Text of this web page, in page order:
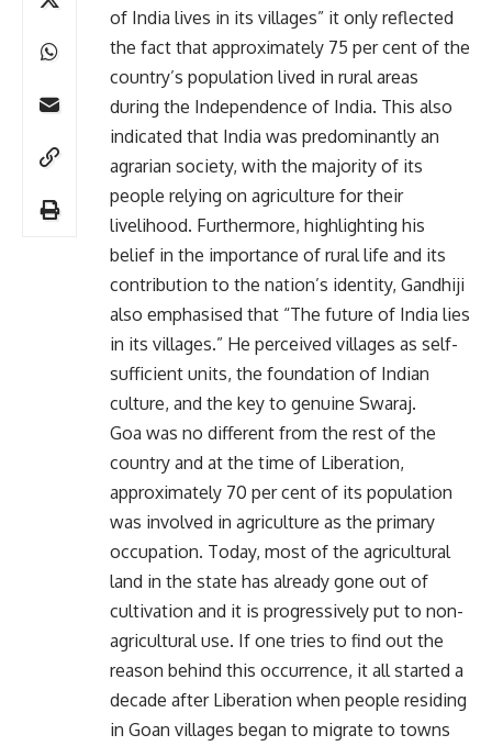
of India lives in its villages” it only reflected
the fact that approximately 75 per cent of the
country’s population lived in rural areas
during the Independence of India. This also
indicated that India was predominantly an
agrarian society, with the majority of its
people relying on agriculture for their
livelihood. Furthermore, highlighting his
belief in the importance of rural life and its
contribution to the nation’s identity, Gandhiji
also emphasised that “The future of India lies
in its villages.” He perceived villages as self-
sufficient units, the foundation of Indian
culture, and the key to genuine Swaraj.
Goa was no different from the rest of the
country and at the time of Liberation,
approximately 70 per cent of its population
was involved in agriculture as the primary
occupation. Today, most of the agricultural
land in the state has already gone out of
cultivation and it is progressively put to non-
agricultural use. If one tries to find out the
reason behind this occurrence, it all started a
decade after Liberation when people residing
in Goan villages began to migrate to towns